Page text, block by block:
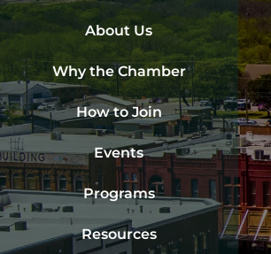
About Us
Why the Chamber
How to Join
Events
Programs
Resources